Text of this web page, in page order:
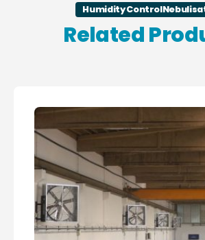
Humidity Control
Related